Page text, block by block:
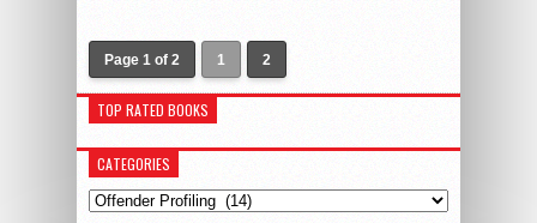
Page 1 of 2 1 2
TOP RATED BOOKS
CATEGORIES
Categories